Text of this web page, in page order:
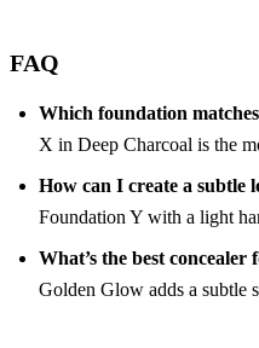
FAQ
Which foundation matches
X in Deep Charcoal is the
How can I create a subtle
Foundation Y with a light
What’s the best
Golden Glow adds a subtle